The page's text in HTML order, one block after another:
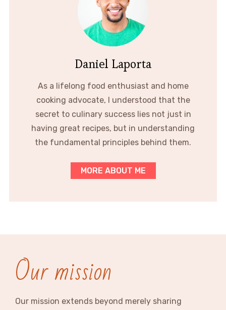
Daniel Laporta
As a lifelong food enthusiast and home
cooking advocate, I understood that the
secret to culinary success lies not just in
having great recipes, but in understanding
the fundamental principles behind them.
MORE ABOUT ME
Our mission
Our mission extends beyond merely sharing